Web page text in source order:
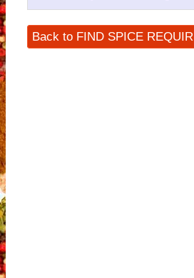
Back to FIND SPICE